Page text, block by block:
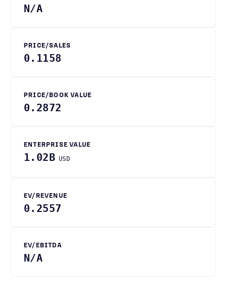
N/A
PRICE/SALES
0.1158
PRICE/BOOK VALUE
0.2872
ENTERPRISE VALUE
1.02B USD
EV/REVENUE
0.2557
EV/EBITDA
N/A